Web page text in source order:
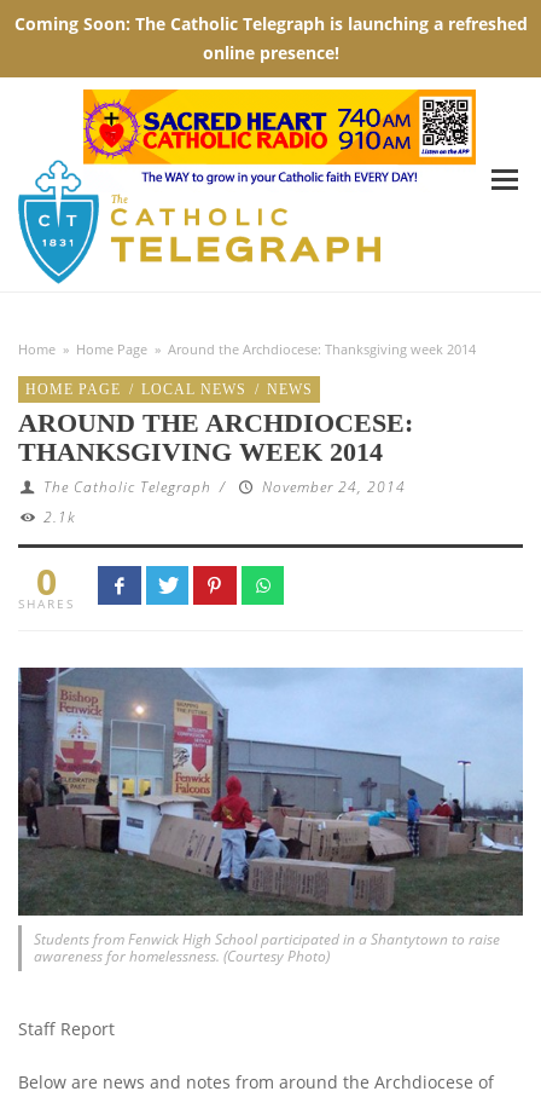
Home » Home Page » Around the Archdiocese: Thanksgiving week 2014
HOME PAGE / LOCAL NEWS / NEWS
AROUND THE ARCHDIOCESE:
THANKSGIVING WEEK 2014
The Catholic Telegraph /
November 24, 2014
2.1k
0
SHARES
Students from Fenwick High School participated in a Shantytown to raise
awareness for homelessness. (Courtesy Photo)
Staff Report
Below are news and notes from around the Archdiocese of